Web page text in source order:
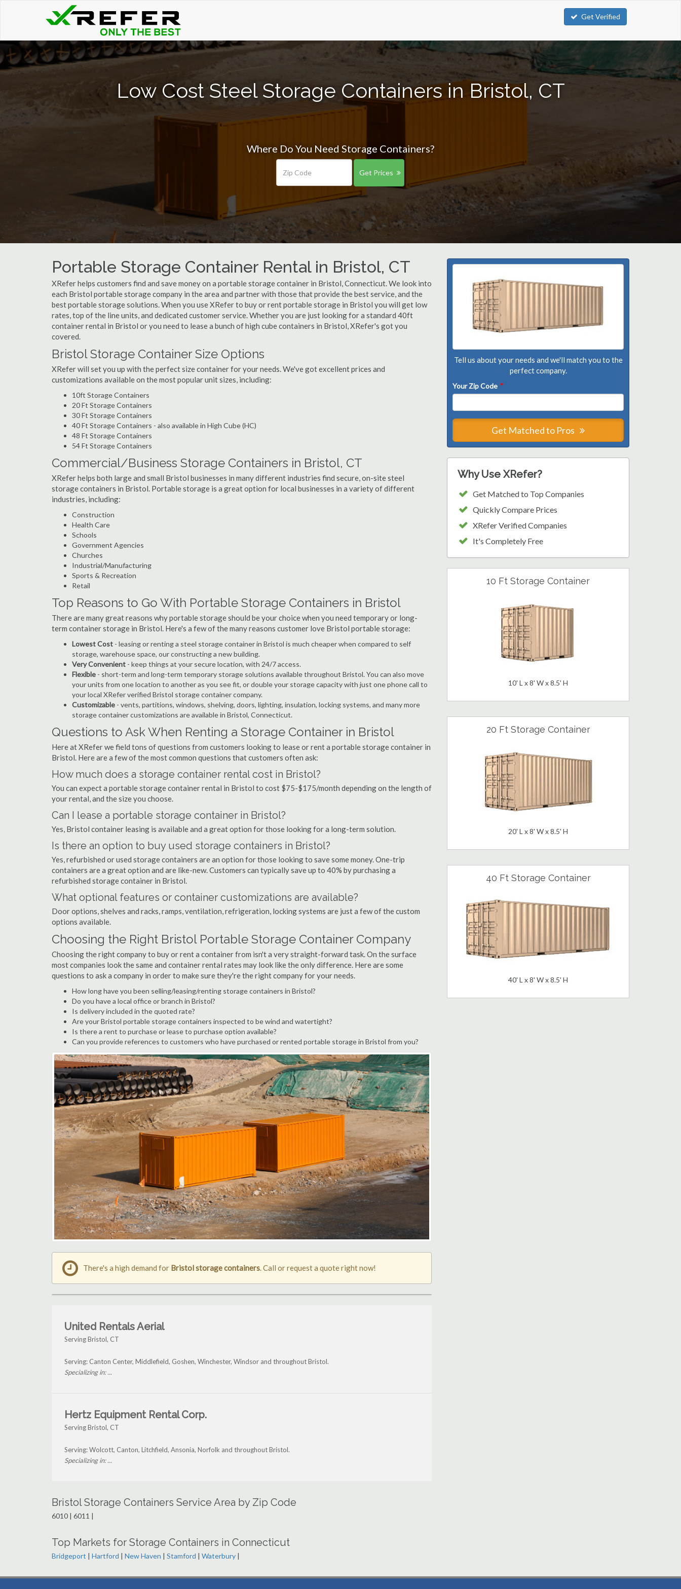
Get Verified
Low Cost Steel Storage Containers in Bristol, CT
Where Do You Need Storage Containers?
Get Prices
Portable Storage Container Rental in Bristol, CT
XRefer helps customers find and save money on a portable storage container in Bristol, Connecticut. We look into
each Bristol portable storage company in the area and partner with those that provide the best service, and the
best portable storage solutions. When you use XRefer to buy or rent portable storage in Bristol you will get low
rates, top of the line units, and dedicated customer service. Whether you are just looking for a standard 40ft
container rental in Bristol or you need to lease a bunch of high cube containers in Bristol, XRefer's got you
covered.
Bristol Storage Container Size Options
XRefer will set you up with the perfect size container for your needs. We've got excellent prices and
customizations available on the most popular unit sizes, including:
10ft Storage Containers
20 Ft Storage Containers
30 Ft Storage Containers
40 Ft Storage Containers - also available in High Cube (HC)
48 Ft Storage Containers
54 Ft Storage Containers
Commercial/Business Storage Containers in Bristol, CT
XRefer helps both large and small Bristol businesses in many different industries find secure, on-site steel
storage containers in Bristol. Portable storage is a great option for local businesses in a variety of different
industries, including:
Construction
Health Care
Schools
Government Agencies
Churches
Industrial/Manufacturing
Sports & Recreation
Retail
Top Reasons to Go With Portable Storage Containers in Bristol
There are many great reasons why portable storage should be your choice when you need temporary or long-
term container storage in Bristol. Here's a few of the many reasons customer love Bristol portable storage:
Lowest Cost - leasing or renting a steel storage container in Bristol is much cheaper when compared to self
storage, warehouse space, our constructing a new building.
Very Convenient - keep things at your secure location, with 24/7 access.
Flexible - short-term and long-term temporary storage solutions available throughout Bristol. You can also move
your units from one location to another as you see fit, or double your storage capacity with just one phone call to
your local XRefer verified Bristol storage container company.
Customizable - vents, partitions, windows, shelving, doors, lighting, insulation, locking systems, and many more
storage container customizations are available in Bristol, Connecticut.
Questions to Ask When Renting a Storage Container in Bristol
Here at XRefer we field tons of questions from customers looking to lease or rent a portable storage container in
Bristol. Here are a few of the most common questions that customers often ask:
How much does a storage container rental cost in Bristol?
You can expect a portable storage container rental in Bristol to cost $75-$175/month depending on the length of
your rental, and the size you choose.
Can I lease a portable storage container in Bristol?
Yes, Bristol container leasing is available and a great option for those looking for a long-term solution.
Is there an option to buy used storage containers in Bristol?
Yes, refurbished or used storage containers are an option for those looking to save some money. One-trip
containers are a great option and are like-new. Customers can typically save up to 40% by purchasing a
refurbished storage container in Bristol.
What optional features or container customizations are available?
Door options, shelves and racks, ramps, ventilation, refrigeration, locking systems are just a few of the custom
options available.
Choosing the Right Bristol Portable Storage Container Company
Choosing the right company to buy or rent a container from isn't a very straight-forward task. On the surface
most companies look the same and container rental rates may look like the only difference. Here are some
questions to ask a company in order to make sure they're the right company for your needs.
How long have you been selling/leasing/renting storage containers in Bristol?
Do you have a local office or branch in Bristol?
Is delivery included in the quoted rate?
Are your Bristol portable storage containers inspected to be wind and watertight?
Is there a rent to purchase or lease to purchase option available?
Can you provide references to customers who have purchased or rented portable storage in Bristol from you?
Tell us about your needs and we'll match you to the
perfect company.
Your Zip Code *
Get Matched to Pros
Why Use XRefer?
Get Matched to Top Companies
Quickly Compare Prices
XRefer Verified Companies
It's Completely Free
10 Ft Storage Container
10' L x 8' W x 8.5' H
20 Ft Storage Container
20' L x 8' W x 8.5' H
40 Ft Storage Container
40' L x 8' W x 8.5' H
There's a high demand for Bristol storage containers. Call or request a quote right now!
United Rentals Aerial
Serving Bristol, CT
Serving: Canton Center, Middlefield, Goshen, Winchester, Windsor and throughout Bristol.
Specializing in: ...
Hertz Equipment Rental Corp.
Serving Bristol, CT
Serving: Wolcott, Canton, Litchfield, Ansonia, Norfolk and throughout Bristol.
Specializing in: ...
Bristol Storage Containers Service Area by Zip Code
6010 | 6011 |
Top Markets for Storage Containers in Connecticut
Bridgeport | Hartford | New Haven | Stamford | Waterbury |